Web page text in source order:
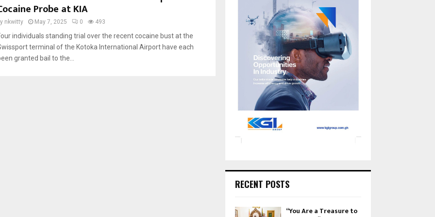
Probe at KIA
nkwitty May 7, 2025 0 493
individuals standing trial over the recent cocaine bust at the
terminal of the Kotoka International Airport have each
granted bail to the...
RECENT POSTS
“You Are a Treasure to